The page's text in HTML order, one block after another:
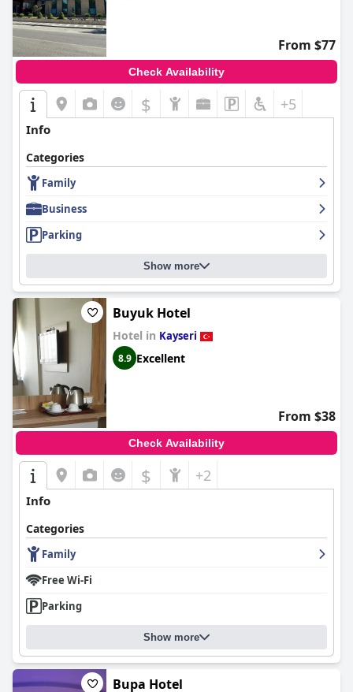
From $77
Check Availability
$ +5
Info
Categories
Family
Business
Parking
Show more
Buyuk Hotel
Hotel in Kayseri
8.9 Excellent
From $38
Check Availability
$ +2
Info
Categories
Family
Free Wi-Fi
Parking
Show more
Bupa Hotel